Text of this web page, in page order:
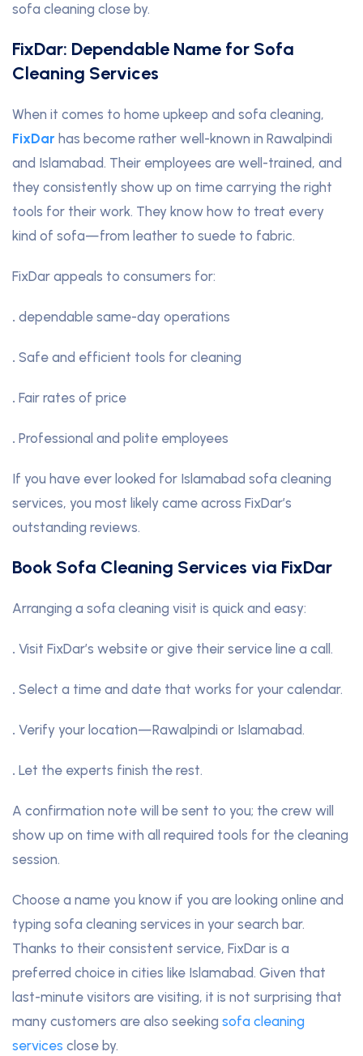
sofa cleaning close by.
FixDar: Dependable Name for Sofa
Cleaning Services
When it comes to home upkeep and sofa cleaning,
FixDar has become rather well-known in Rawalpindi
and Islamabad. Their employees are well-trained, and
they consistently show up on time carrying the right
tools for their work. They know how to treat every
kind of sofa—from leather to suede to fabric.
FixDar appeals to consumers for:
. dependable same-day operations
. Safe and efficient tools for cleaning
. Fair rates of price
. Professional and polite employees
If you have ever looked for Islamabad sofa cleaning
services, you most likely came across FixDar’s
outstanding reviews.
Book Sofa Cleaning Services via FixDar
Arranging a sofa cleaning visit is quick and easy:
. Visit FixDar’s website or give their service line a call.
. Select a time and date that works for your calendar.
. Verify your location—Rawalpindi or Islamabad.
. Let the experts finish the rest.
A confirmation note will be sent to you; the crew will
show up on time with all required tools for the cleaning
session.
Choose a name you know if you are looking online and
typing sofa cleaning services in your search bar.
Thanks to their consistent service, FixDar is a
preferred choice in cities like Islamabad. Given that
last-minute visitors are visiting, it is not surprising that
many customers are also seeking sofa cleaning
services close by.